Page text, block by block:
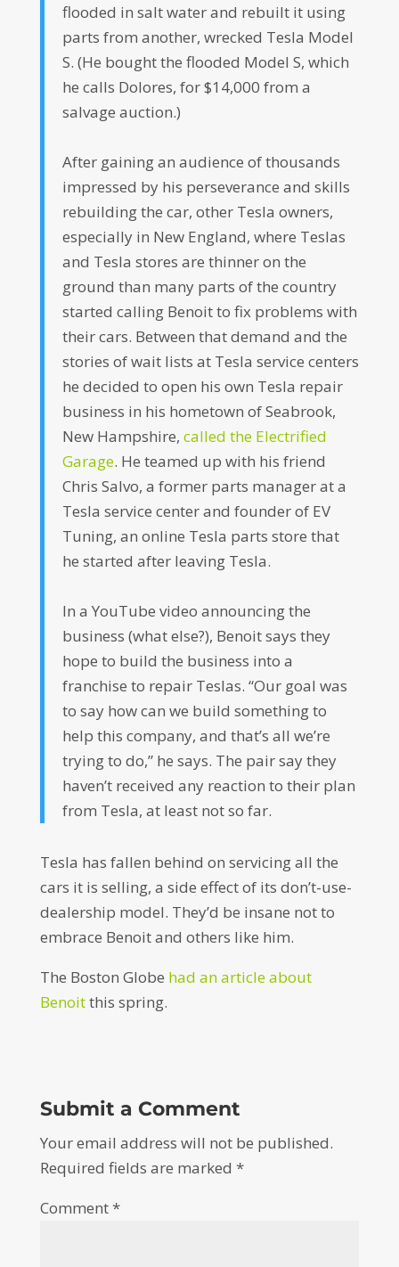
flooded in salt water and rebuilt it using
parts from another, wrecked Tesla Model
S. (He bought the flooded Model S, which
he calls Dolores, for $14,000 from a
salvage auction.)
After gaining an audience of thousands
impressed by his perseverance and skills
rebuilding the car, other Tesla owners,
especially in New England, where Teslas
and Tesla stores are thinner on the
ground than many parts of the country
started calling Benoit to fix problems with
their cars. Between that demand and the
stories of wait lists at Tesla service centers
he decided to open his own Tesla repair
business in his hometown of Seabrook,
New Hampshire, called the Electrified
Garage. He teamed up with his friend
Chris Salvo, a former parts manager at a
Tesla service center and founder of EV
Tuning, an online Tesla parts store that
he started after leaving Tesla.
In a YouTube video announcing the
business (what else?), Benoit says they
hope to build the business into a
franchise to repair Teslas. “Our goal was
to say how can we build something to
help this company, and that’s all we’re
trying to do,” he says. The pair say they
haven’t received any reaction to their plan
from Tesla, at least not so far.
Tesla has fallen behind on servicing all the
cars it is selling, a side effect of its don’t-use-
dealership model. They’d be insane not to
embrace Benoit and others like him.
The Boston Globe had an article about
Benoitthis spring.
Submit a Comment
Your email address will not be published.
Required fields are marked *
Comment*